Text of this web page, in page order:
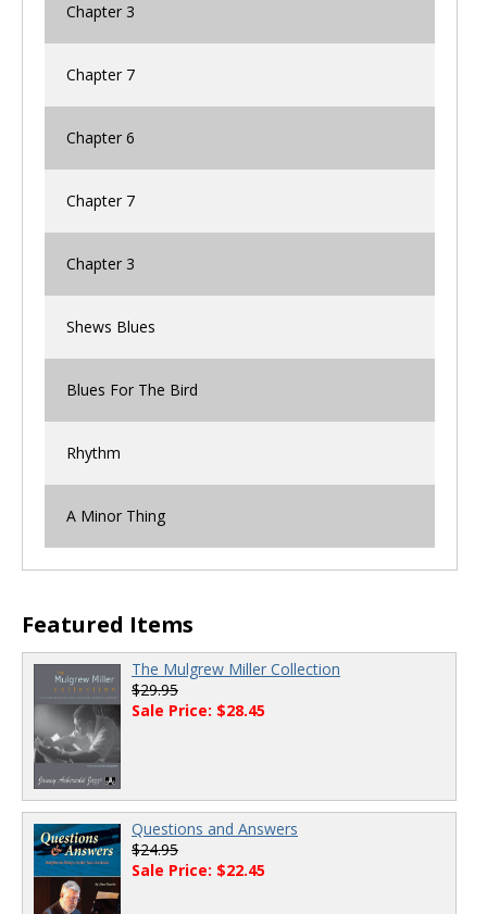
Chapter 3
Chapter 7
Chapter 6
Chapter 7
Chapter 3
Shews Blues
Blues For The Bird
Rhythm
A Minor Thing
Featured Items
The Mulgrew Miller Collection
$29.95
Sale Price: $28.45
Questions and Answers
$24.95
Sale Price: $22.45